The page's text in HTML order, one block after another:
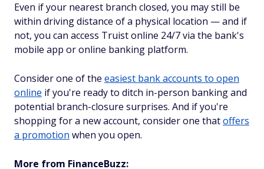
Even if your nearest branch closed, you may still be
within driving distance of a physical location — and if
not, you can access Truist online 24/7 via the bank's
mobile app or online banking platform.
Consider one of the easiest bank accounts to open
online if you're ready to ditch in-person banking and
potential branch-closure surprises. And if you're
shopping for a new account, consider one thatoffers
a promotion when you open.
More from FinanceBuzz: